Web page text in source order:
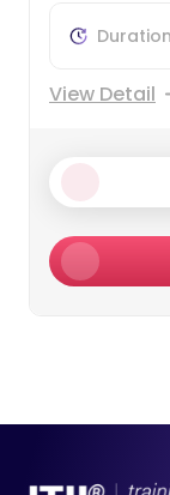
View Detail